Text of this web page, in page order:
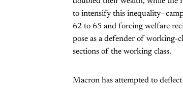
to intensify this
62 to 65 and forcing welfare
pose as a defender of working-
sections of the working class.
Macron has attempted to